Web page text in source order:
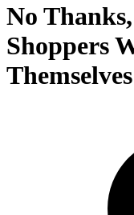
No
Shoppers
Themselves